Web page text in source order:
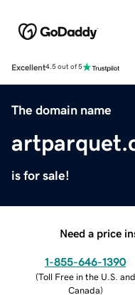
Excellent4.5 out of 5
The domain name
is for sale!
Need a price
1-855-646-1390
(Toll Free in the U.S. and
Canada)